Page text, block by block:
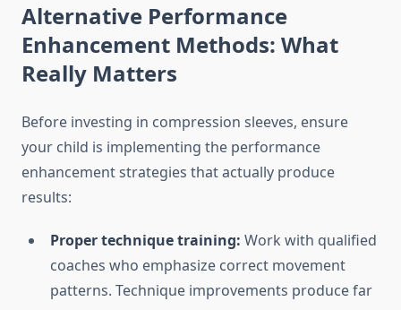
Alternative Performance
Enhancement Methods: What
Really Matters
Before investing in compression sleeves, ensure
your child is implementing the performance
enhancement strategies that actually produce
results:
Proper technique training: Work with qualified
coaches who emphasize correct movement
patterns. Technique improvements produce far